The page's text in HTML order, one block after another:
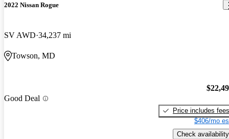
2022 Nissan Rogue
SV AWD 34,237 mi
Towson, MD
Good Deal
Price includes fees
$406/mo
Check availability